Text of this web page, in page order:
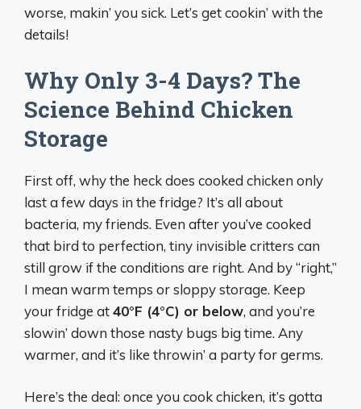
worse, makin’ you sick. Let’s get cookin’ with the
details!
Why Only 3-4 Days? The
Science Behind Chicken
Storage
First off, why the heck does cooked chicken only
last a few days in the fridge? It’s all about
bacteria, my friends. Even after you’ve cooked
that bird to perfection, tiny invisible critters can
still grow if the conditions are right. And by “right,”
I mean warm temps or sloppy storage. Keep
your fridge at40°F (4°C) or below, and you’re
slowin’ down those nasty bugs big time. Any
warmer, and it’s like throwin’ a party for germs.
Here’s the deal: once you cook chicken, it’s gotta